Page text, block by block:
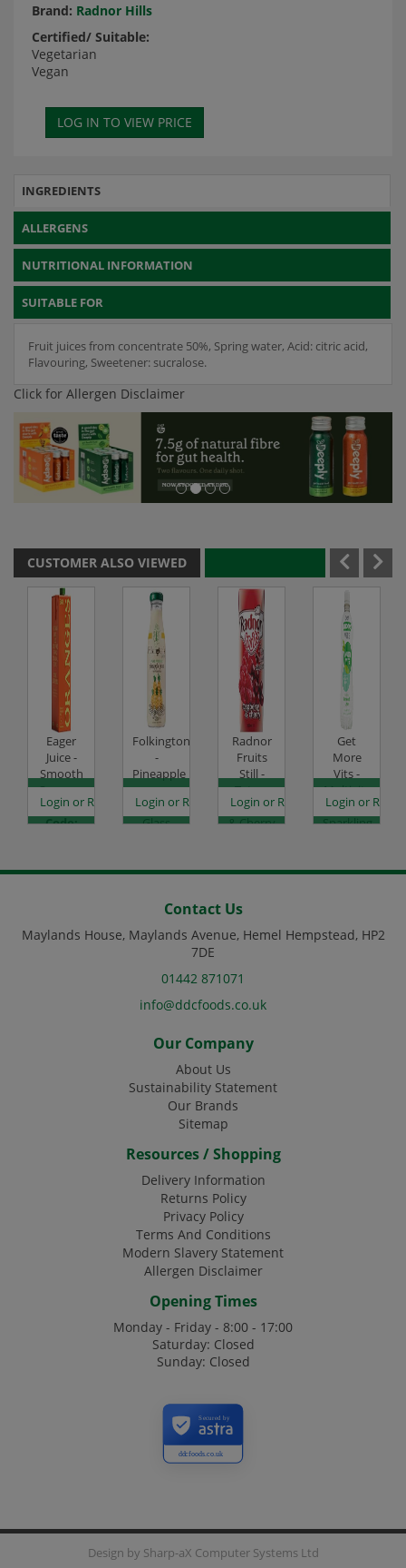
Brand: Radnor Hills
Certified/ Suitable:
Vegetarian
Vegan
INGREDIENTS
ALLERGENS
NUTRITIONAL INFORMATION
SUITABLE FOR
Fruit juices from concentrate 50%, Spring water, Acid: citric acid,
Flavouring, Sweetener: sucralose.
Click for Allergen Disclaimer
CUSTOMER ALSO VIEWED
to see prices
Eager
Juice -
Smooth
Orange -
8x1L
Code:
Login or Register to see prices
Folkingtons
-
Pineapple
-
12x250ml
Glass
Login or Register to see prices
Radnor
Fruits
Still -
Tetra -
Raspberry
& Cherry
Code:
Login or Register to see prices
Get
More
Vits -
Multivits
-
Sparkling
12x500ml
Login or
Contact Us
Maylands House, Maylands Avenue, Hemel Hempstead, HP2
7DE
01442 871071
info@ddcfoods.co.uk
Our Company
About Us
Sustainability Statement
Our Brands
Sitemap
Resources / Shopping
Delivery Information
Returns Policy
Privacy Policy
Terms And Conditions
Modern Slavery Statement
Allergen Disclaimer
Opening Times
Monday - Friday - 8:00 - 17:00
Saturday: Closed
Sunday: Closed
ddcfoods.co.uk
Secured by
Design by Sharp-aX Computer Systems Ltd